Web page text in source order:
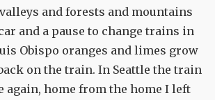
and forests and mountains
and a pause to change trains in
Obispo oranges and limes grow
on the train. In Seattle the train
again, home from the home I left